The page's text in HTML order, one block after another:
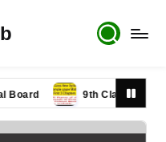
9th Class Math Paper